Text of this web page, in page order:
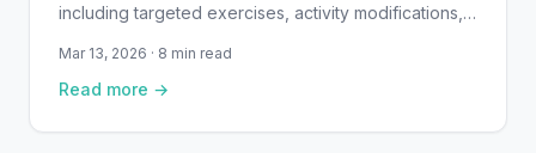
including targeted exercises, activity modifications,
guidelines and peer-reviewed research.
Mar 13, 2026 · 8 min read
Read more →